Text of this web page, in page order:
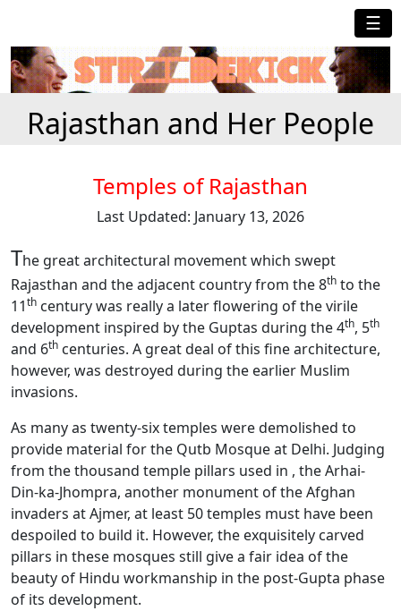
☰
Rajasthan and Her People
Temples of Rajasthan
Last Updated: January 13, 2026
The great architectural movement which swept
Rajasthan and the adjacent country from the 8th to the
11th century was really a later flowering of the virile
development inspired by the Guptas during the 4th, 5th
and 6th centuries. A great deal of this fine architecture,
however, was destroyed during the earlier Muslim
invasions.
As many as twenty-six temples were demolished to
provide material for the Qutb Mosque at Delhi. Judging
from the thousand temple pillars used in , the Arhai-
Din-ka-Jhompra, another monument of the Afghan
invaders at Ajmer, at least 50 temples must have been
despoiled to build it. However, the exquisitely carved
pillars in these mosques still give a fair idea of the
beauty of Hindu workmanship in the post-Gupta phase
of its development.